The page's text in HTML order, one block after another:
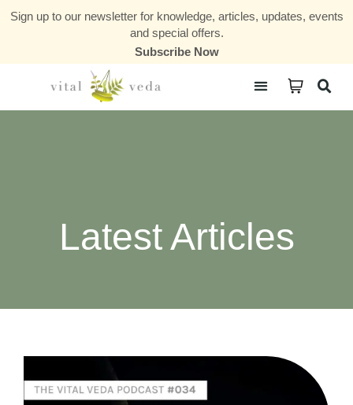
Sign up to our newsletter for knowledge, articles, updates, events
and special offers.
Subscribe Now
Latest Articles